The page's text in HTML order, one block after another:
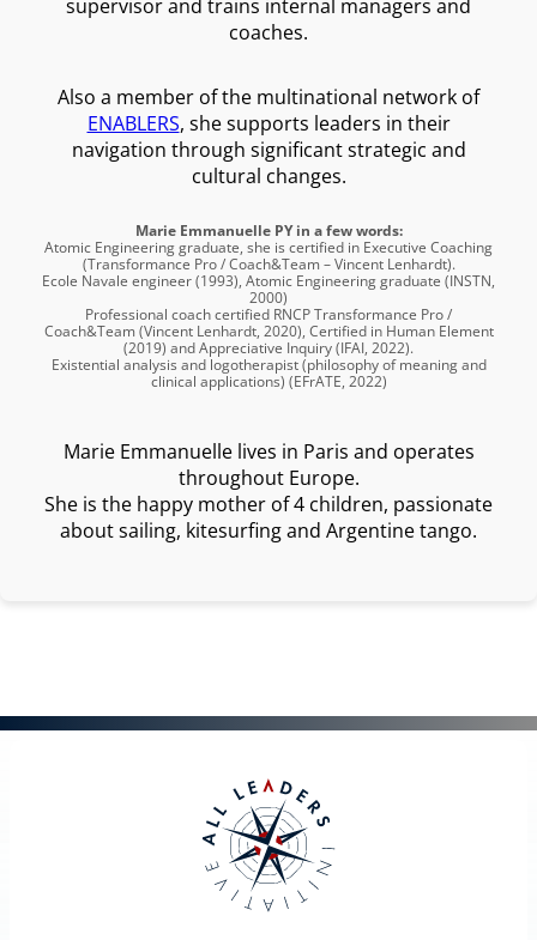
supervisor and trains internal managers and
coaches.
Also a member of the multinational network of
ENABLERS, she supports leaders in their
navigation through significant strategic and
cultural changes.
Marie Emmanuelle PY in a few words:
Atomic Engineering graduate, she is certified in Executive Coaching
(Transformance Pro / Coach&Team – Vincent Lenhardt).
Ecole Navale engineer (1993), Atomic Engineering graduate (INSTN,
2000)
Professional coach certified RNCP Transformance Pro /
Coach&Team (Vincent Lenhardt, 2020), Certified in Human Element
(2019) and Appreciative Inquiry (IFAI, 2022).
Existential analysis and logotherapist (philosophy of meaning and
clinical applications) (EFrATE, 2022)
Marie Emmanuelle lives in Paris and operates
throughout Europe.
She is the happy mother of 4 children, passionate
about sailing, kitesurfing and Argentine tango.